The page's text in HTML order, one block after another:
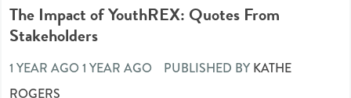
The Impact of YouthREX: Quotes From
Stakeholders
1 YEAR AGO 1 YEAR AGO PUBLISHED BY KATHE
ROGERS